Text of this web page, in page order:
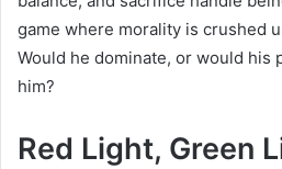
game where morality is crushed
Would he dominate, or would his
him?
Red Light, Green